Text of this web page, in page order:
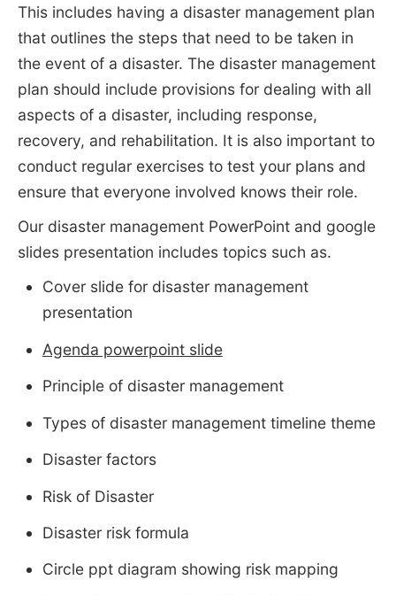
This includes having a disaster management plan
that outlines the steps that need to be taken in
the event of a disaster. The disaster management
plan should include provisions for dealing with all
aspects of a disaster, including response,
recovery, and rehabilitation. It is also important to
conduct regular exercises to test your plans and
ensure that everyone involved knows their role.
Our disaster management PowerPoint and google
slides presentation includes topics such as.
Cover slide for disaster management
presentation
Agenda powerpoint slide
Principle of disaster management
Types of disaster management timeline theme
Disaster factors
Risk of Disaster
Disaster risk formula
Circle ppt diagram showing risk mapping